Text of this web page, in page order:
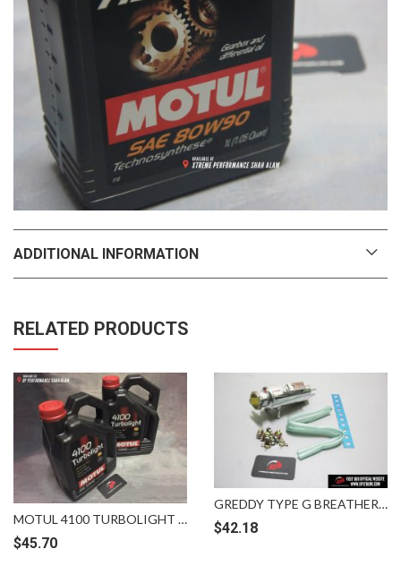
ADDITIONAL INFORMATION
RELATED PRODUCTS
MOTUL 4100 TURBOLIGHT 10W40 4LITER SEMI SYNTHETIC
$45.70
GREDDY TYPE G BREATHER TANK FOR RADIATOR 1.3
$42.18